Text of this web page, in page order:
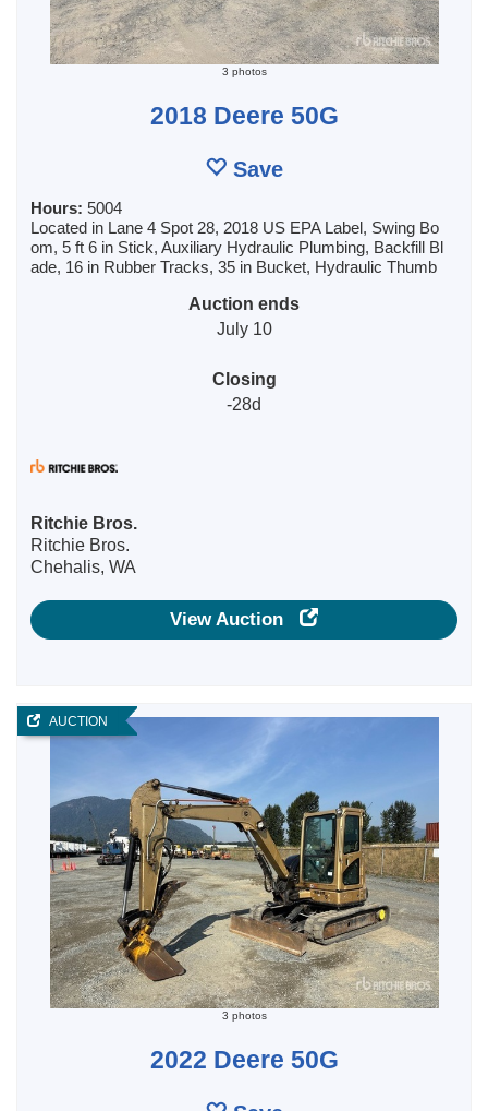
3 photos
2018 Deere 50G
Save
Hours: 5004
Located in Lane 4 Spot 28, 2018 US EPA Label, Swing Bo
om, 5 ft 6 in Stick, Auxiliary Hydraulic Plumbing, Backfill Bl
ade, 16 in Rubber Tracks, 35 in Bucket, Hydraulic Thumb
Auction ends
July 10
Closing
-28d
Ritchie Bros.
Ritchie Bros.
Chehalis, WA
View Auction
AUCTION
3 photos
2022 Deere 50G